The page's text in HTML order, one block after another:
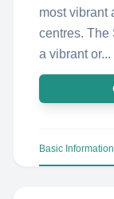
most vibrant
centres.
a vibrant or...
Basic Information